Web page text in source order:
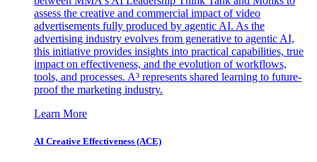
assess the creative and commercial impact of video
advertisements fully produced by agentic AI. As the
advertising industry evolves from generative to agentic AI,
this initiative provides insights into practical capabilities, true
impact on effectiveness, and the evolution of workflows,
tools, and processes. A³ represents shared learning to future-
proof the marketing industry.
Learn More
AI Creative Effectiveness (ACE)